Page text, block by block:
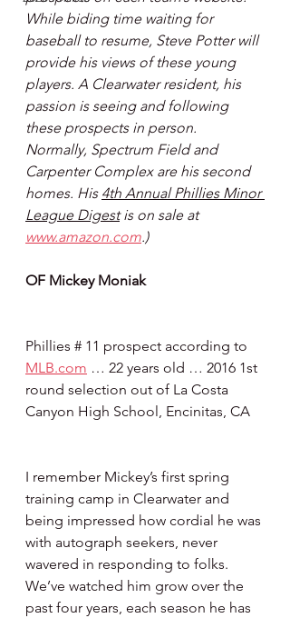
While biding time waiting for
baseball to resume, Steve Potter will
provide his views of these young
players. A Clearwater resident, his
passion is seeing and following
these prospects in person.
Normally, Spectrum Field and
Carpenter Complex are his second
homes. His 4th Annual Phillies Minor
League Digest is on sale at
www.amazon.com.)
OF Mickey Moniak
Phillies # 11 prospect according to
MLB.com … 22 years old … 2016 1st
round selection out of La Costa
Canyon High School, Encinitas, CA
I remember Mickey’s first spring
training camp in Clearwater and
being impressed how cordial he was
with autograph seekers, never
wavered in responding to folks.
We’ve watched him grow over the
past four years, each season he has